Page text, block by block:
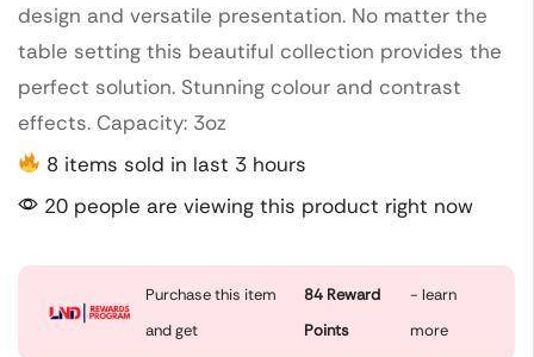
design and versatile presentation. No matter the
table setting this beautiful collection provides the
perfect solution. Stunning colour and contrast
effects. Capacity: 3oz
8 items sold in last 3 hours
20 people are viewing this product right now
Purchase this item
and get
84 Reward
Points
- learn
more